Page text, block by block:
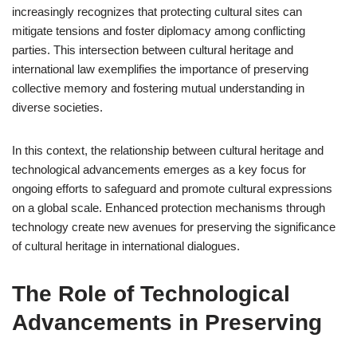
increasingly recognizes that protecting cultural sites can
mitigate tensions and foster diplomacy among conflicting
parties. This intersection between cultural heritage and
international law exemplifies the importance of preserving
collective memory and fostering mutual understanding in
diverse societies.
In this context, the relationship between cultural heritage and
technological advancements emerges as a key focus for
ongoing efforts to safeguard and promote cultural expressions
on a global scale. Enhanced protection mechanisms through
technology create new avenues for preserving the significance
of cultural heritage in international dialogues.
The Role of Technological
Advancements in Preserving